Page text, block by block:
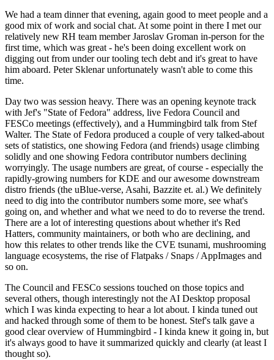
We had a team dinner that evening, again good to meet people and a
good mix of work and social chat. At some point in there I met our
relatively new RH team member Jaroslav Groman in-person for the
first time, which was great - he's been doing excellent work on
digging out from under our tooling tech debt and it's great to have
him aboard. Peter Sklenar unfortunately wasn't able to come this
time.
Day two was session heavy. There was an opening keynote track
with Jef's "State of Fedora" address, live Fedora Council and
FESCo meetings (effectively), and a Hummingbird talk from Stef
Walter. The State of Fedora produced a couple of very talked-about
sets of statistics, one showing Fedora (and friends) usage climbing
solidly and one showing Fedora contributor numbers declining
worryingly. The usage numbers are great, of course - especially the
rapidly-growing numbers for KDE and our awesome downstream
distro friends (the uBlue-verse, Asahi, Bazzite et. al.) We definitely
need to dig into the contributor numbers some more, see what's
going on, and whether and what we need to do to reverse the trend.
There are a lot of interesting questions about whether it's Red
Hatters, community maintainers, or both who are declining, and
how this relates to other trends like the CVE tsunami, mushrooming
language ecosystems, the rise of Flatpaks / Snaps / AppImages and
so on.
The Council and FESCo sessions touched on those topics and
several others, though interestingly not the AI Desktop proposal
which I was kinda expecting to hear a lot about. I kinda tuned out
and hacked through some of them to be honest. Stef's talk gave a
good clear overview of Hummingbird - I kinda knew it going in, but
it's always good to have it summarized quickly and clearly (at least I
thought so).